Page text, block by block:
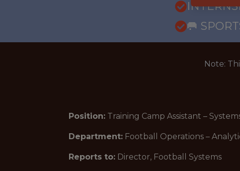
🥅
Note:
Position: Training Camp Assistant –
Department: Football Operations –
Reports to: Director, Football Systems